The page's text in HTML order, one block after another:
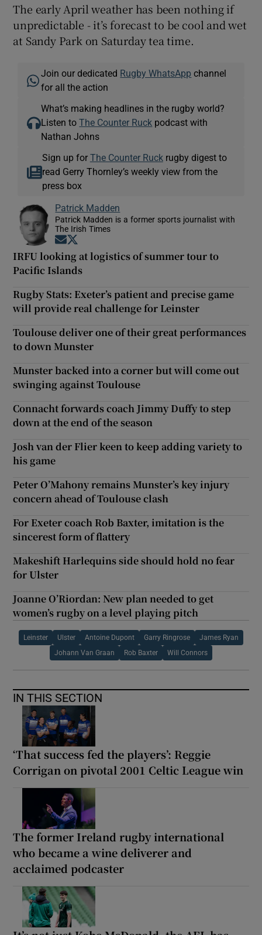
The early April weather has been nothing if
unpredictable - it’s forecast to be cool and wet
at Sandy Park on Saturday tea time.
Join our dedicated Rugby WhatsApp channel
for all the action
What’s making headlines in the rugby world?
Listen toThe Counter Ruck podcast with
Nathan Johns
Sign up for The Counter Ruckrugby digest to
read Gerry Thornley’s weekly view from the
press box
Patrick Madden
Patrick Madden is a former sports journalist with
The Irish Times
Opens in new window
IRFU looking at logistics of summer tour to
Pacific Islands
Rugby Stats: Exeter’s patient and precise game
will provide real challenge for Leinster
Toulouse deliver one of their great performances
to down Munster
Munster backed into a corner but will come out
swinging against Toulouse
Connacht forwards coach Jimmy Duffy to step
down at the end of the season
Josh van der Flier keen to keep adding variety to
his game
Peter O’Mahony remains Munster’s key injury
concern ahead of Toulouse clash
For Exeter coach Rob Baxter, imitation is the
sincerest form of flattery
Makeshift Harlequins side should hold no fear
for Ulster
Joanne O’Riordan: New plan needed to get
women’s rugby on a level playing pitch
Leinster Ulster Antoine Dupont Garry Ringrose James Ryan
Johann Van Graan Rob Baxter Will Connors
IN THIS SECTION
‘That success fed the players’: Reggie
Corrigan on pivotal 2001 Celtic League win
The former Ireland rugby international
who became a wine deliverer and
acclaimed podcaster